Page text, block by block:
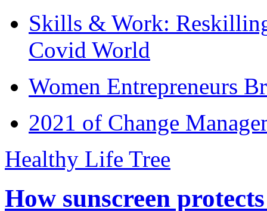
Skills & Work:
Covid World
Women Entrepreneurs
2021 of Change
Healthy Life Tree
How sunscreen